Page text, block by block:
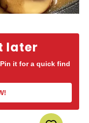
later
it for a quick find